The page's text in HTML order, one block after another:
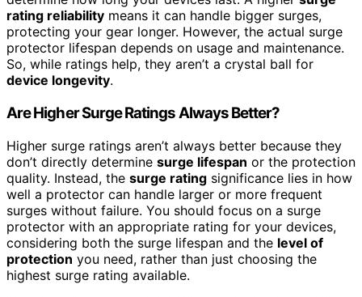
rating reliability means it can handle bigger surges,
protecting your gear longer. However, the actual surge
protector lifespan depends on usage and maintenance.
So, while ratings help, they aren’t a crystal ball for
device longevity.
Are Higher Surge Ratings Always Better?
Higher surge ratings aren’t always better because they
don’t directly determine surge lifespan or the protection
quality. Instead, the surge rating significance lies in how
well a protector can handle larger or more frequent
surges without failure. You should focus on a surge
protector with an appropriate rating for your devices,
considering both the surge lifespan and the level of
protection you need, rather than just choosing the
highest surge rating available.